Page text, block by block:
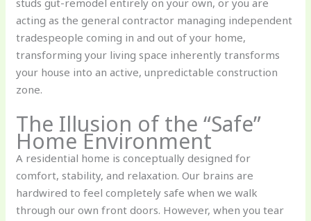
acting as the general contractor managing independent
tradespeople coming in and out of your home,
transforming your living space inherently transforms
your house into an active, unpredictable construction
zone.
The Illusion of the “Safe”
Home Environment
A residential home is conceptually designed for
comfort, stability, and relaxation. Our brains are
hardwired to feel completely safe when we walk
through our own front doors. However, when you tear